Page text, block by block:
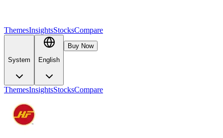
ThemesInsightsStocksCompare
System English
Buy Now
ThemesInsightsStocksCompare